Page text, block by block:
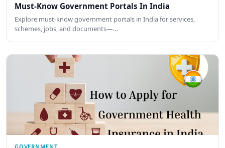
Must-Know Government Portals In India
Explore must-know government portals in India for services,
schemes, jobs, and documents—…